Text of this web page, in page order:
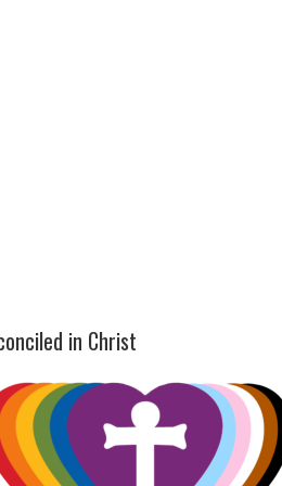
in Christ